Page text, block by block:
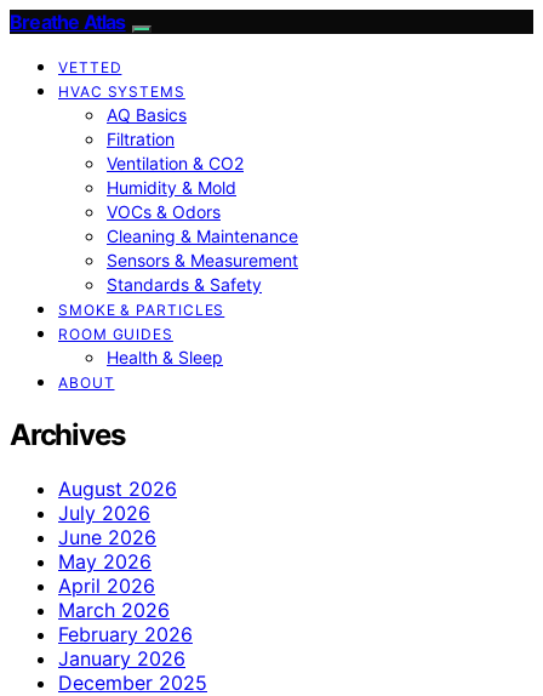
Breathe Atlas
VETTED
HVAC SYSTEMS
AQ Basics
Filtration
Ventilation & CO2
Humidity & Mold
VOCs & Odors
Cleaning & Maintenance
Sensors & Measurement
Standards & Safety
SMOKE & PARTICLES
ROOM GUIDES
Health & Sleep
ABOUT
Archives
August 2026
July 2026
June 2026
May 2026
April 2026
March 2026
February 2026
January 2026
December 2025